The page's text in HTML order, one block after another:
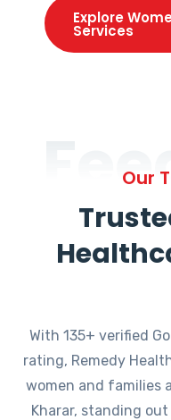
Explore
Services
Our
With 135+ verified
rating, Remedy
women and families
Kharar, standing